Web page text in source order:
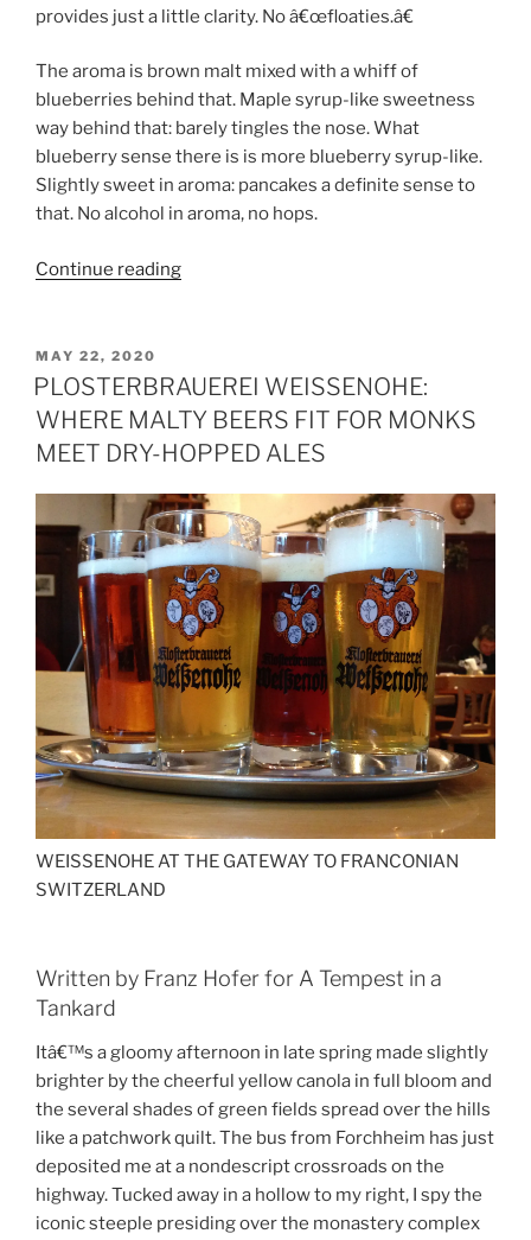
provides just a little clarity. No â€œfloaties.â€
The aroma is brown malt mixed with a whiff of
blueberries behind that. Maple syrup-like sweetness
way behind that: barely tingles the nose. What
blueberry sense there is is more blueberry syrup-like.
Slightly sweet in aroma: pancakes a definite sense to
that. No alcohol in aroma, no hops.
Continue reading
Pancake
Breakfast
Brown”
POSTED
ON
MAY 22, 2020
PLOSTERBRAUEREI WEISSENOHE:
WHERE MALTY BEERS FIT FOR MONKS
MEET DRY-HOPPED ALES
WEISSENOHE AT THE GATEWAY TO FRANCONIAN
SWITZERLAND
Written by Franz Hofer for A Tempest in a
Tankard
Itâ€™s a gloomy afternoon in late spring made slightly
brighter by the cheerful yellow canola in full bloom and
the several shades of green fields spread over the hills
like a patchwork quilt. The bus from Forchheim has just
deposited me at a nondescript crossroads on the
highway. Tucked away in a hollow to my right, I spy the
iconic steeple presiding over the monastery complex